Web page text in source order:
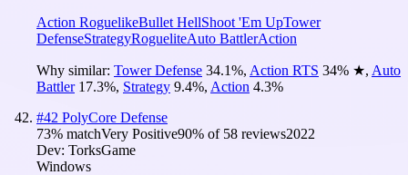
Action RoguelikeBullet HellShoot 'Em UpTower
DefenseStrategyRogueliteAuto BattlerAction
Why similar: Tower Defense 34.1%, Action RTS 34% ★, Auto
Battler 17.3%, Strategy 9.4%, Action 4.3%
#42 PolyCore Defense
73% matchVery Positive90% of 58 reviews2022
Dev: TorksGame
Windows